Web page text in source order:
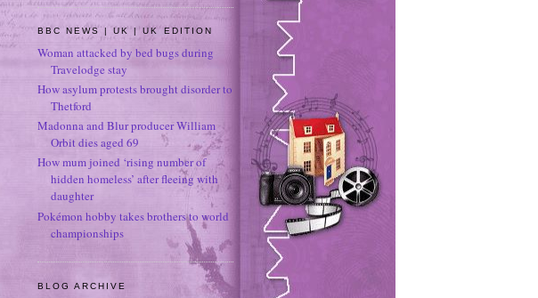
BBC NEWS | UK | UK EDITION
Woman attacked by bed bugs during
Travelodge stay
How asylum protests brought disorder to
Thetford
Madonna and Blur producer William
Orbit dies aged 69
How mum joined ‘rising number of
hidden homeless’ after fleeing with
daughter
Pokémon hobby takes brothers to world
championships
BLOG ARCHIVE